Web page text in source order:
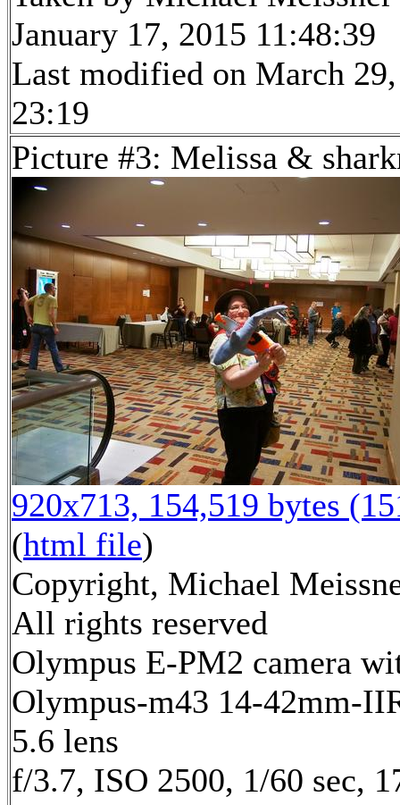
January 17, 2015 11:48:39
Last modified on March
23:19
Picture #3: Melissa &
920x713, 154,519 bytes
(html file)
Copyright, Michael
All rights reserved
Olympus E-PM2 camera
Olympus-m43 14-42mm-
5.6 lens
f/3.7, ISO 2500, 1/60 sec,